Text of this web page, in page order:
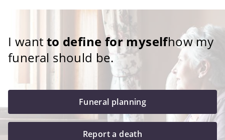
I want to define for myselfhow my
funeral should be.
Funeral planning
Report a death